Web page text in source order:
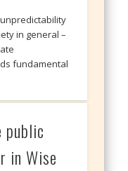
in general –
fundamental
in Wise